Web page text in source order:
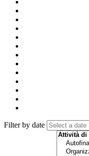
Filter by date